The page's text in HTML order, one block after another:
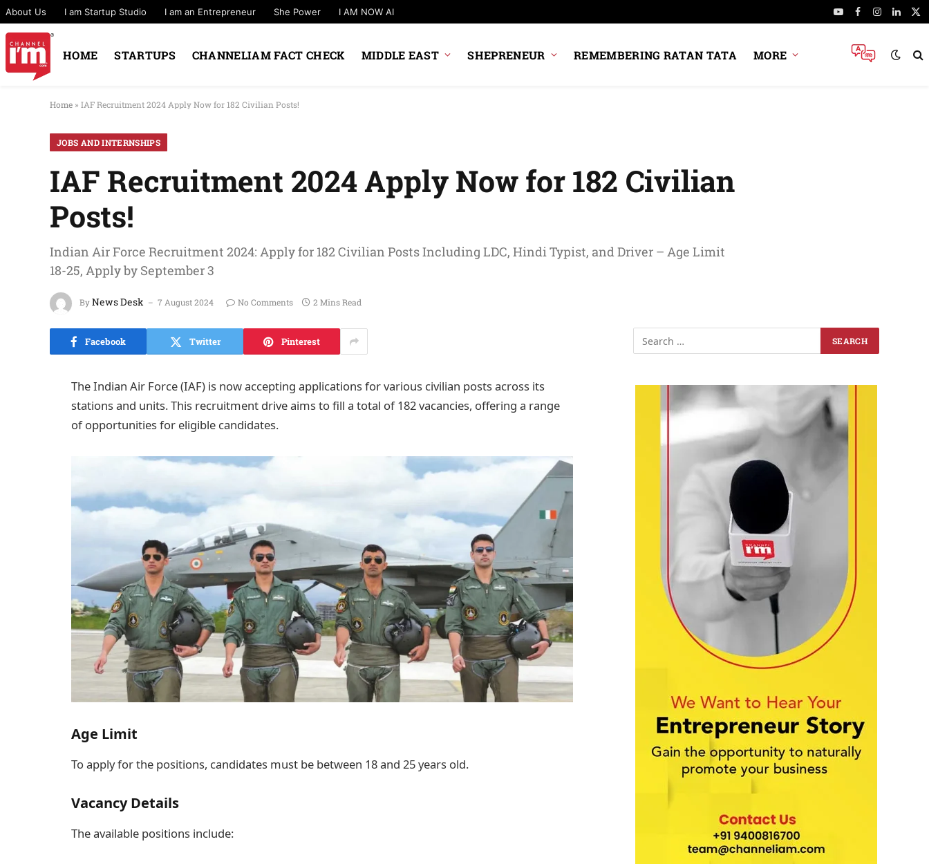
About Us I am Startup Studio I am an Entrepreneur She Power I AM NOW AI YouTubeFacebook
Instagram
X
HOME STARTUPS CHANNELIAM FACT CHECK MIDDLE EAST SHEPRENEUR REMEMBERING RATAN TATA MORE
Home » IAF Recruitment 2024 Apply Now for 182 Civilian Posts!
JOBS AND INTERNSHIPS
IAF Recruitment 2024 Apply Now for 182 Civilian
Posts!
Indian Air Force Recruitment 2024: Apply for 182 Civilian Posts Including LDC, Hindi Typist, and Driver – Age Limit
18-25, Apply by September 3
ByNews Desk 7 August 2024 No Comments 2 Mins Read
Facebook Twitter Pinterest
The Indian Air Force (IAF) is now accepting applications for various civilian posts across its
stations and units. This recruitment drive aims to fill a total of 182 vacancies, offering a range
of opportunities for eligible candidates.
Age Limit
To apply for the positions, candidates must be between 18 and 25 years old.
Vacancy Details
The available positions include: